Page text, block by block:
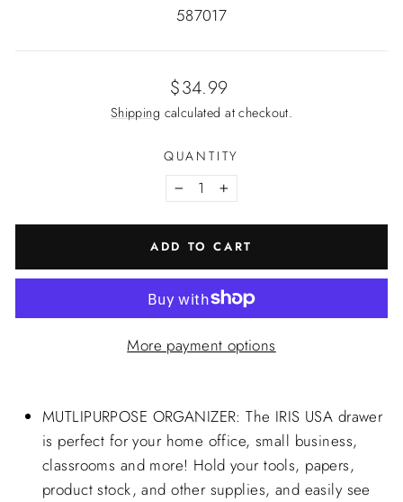
587017
Regular
price
$34.99
Shipping calculated at checkout.
QUANTITY
− +
ADD TO CART
More payment options
MUTLIPURPOSE ORGANIZER: The IRIS USA drawer
is perfect for your home office, small business,
classrooms and more! Hold your tools, papers,
product stock, and other supplies, and easily see